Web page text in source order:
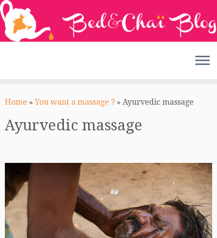
toHome » You want a massage ? » Ayurvedic massage
Ayurvedic massage